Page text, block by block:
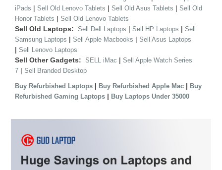
iPads | Sell Old Lenovo Tablets | Sell Old Asus Tablets | Sell Old
Honor Tablets | Sell Old Lenovo Tablets
Sell Old Laptops: Sell Dell Laptops | Sell HP Laptops | Sell
Samsung Laptops | Sell Apple Macbooks | Sell Asus Laptops
| Sell Lenovo Laptops
Sell Other Gadgets: SELL iMac | Sell Apple Watch Series
7 | Sell Branded Desktop
Buy Refurbished Laptops | Buy Refurbished Apple Mac | Buy
Refurbished Gaming Laptops | Buy Laptops Under 35000